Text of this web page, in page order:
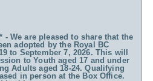
- We are pleased to share that the
adopted by the Royal BC
to September 7, 2026. This will
to Youth aged 17 and under
Adults aged 18-24. Qualifying
in person at the Box Office.